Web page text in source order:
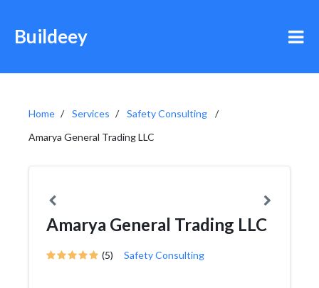
Buildeey
Home Services
Safety Consulting
Amarya General Trading LLC
Amarya General Trading LLC
(5) Safety Consulting